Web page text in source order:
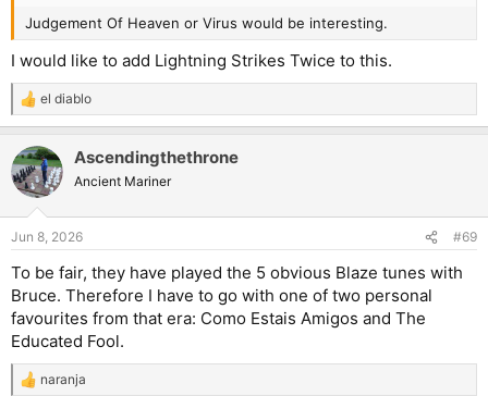
Judgement Of Heaven or Virus would be interesting.
I would like to add Lightning Strikes Twice to this.
R
e
c
t
i
s
el diablo
Ascendingthethrone
Ancient Mariner
Jun 8, 2026 #69
To be fair, they have played the 5 obvious Blaze tunes with
Bruce. Therefore I have to go with one of two personal
favourites from that era: Como Estais Amigos and The
Educated Fool.
R
naranja